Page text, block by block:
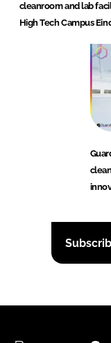
cleanroom and lab
High Tech Campus